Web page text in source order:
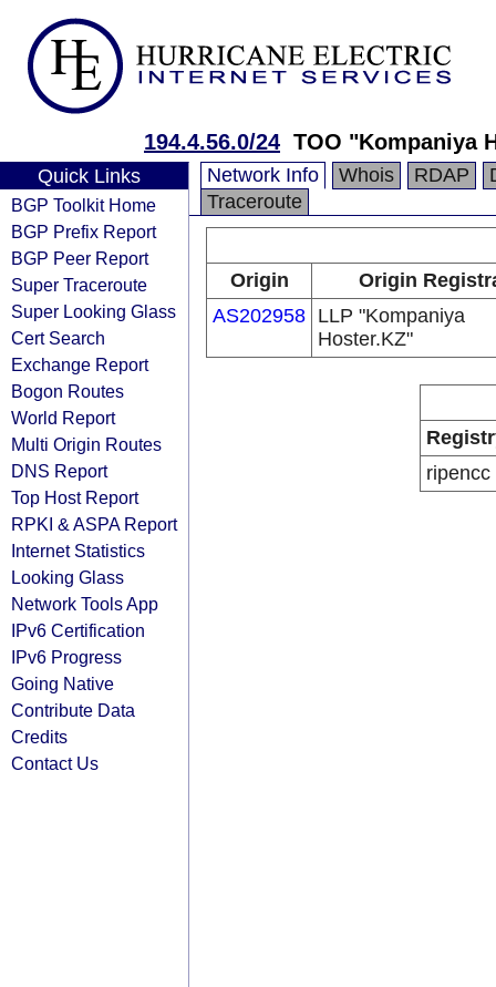
194.4.56.0/24 TOO "Kompaniya
Quick Links
BGP Toolkit Home
BGP Prefix Report
BGP Peer Report
Super Traceroute
Super Looking Glass
Cert Search
Exchange Report
Bogon Routes
World Report
Multi Origin Routes
DNS Report
Top Host Report
RPKI & ASPA Report
Internet Statistics
Looking Glass
Network Tools App
IPv6 Certification
IPv6 Progress
Going Native
Contribute Data
Credits
Contact Us
Network Info Whois RDAP
Traceroute
Origin
Origin
AS202958 LLP "Kompaniya
Hoster.KZ"
ripencc